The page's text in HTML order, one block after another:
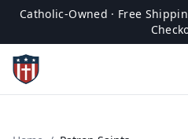
Catholic-Owned · Free